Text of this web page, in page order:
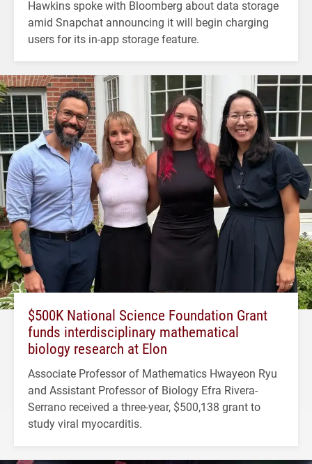
Hawkins spoke with Bloomberg about data storage
amid Snapchat announcing it will begin charging
users for its in-app storage feature.
$500K National Science Foundation Grant
funds interdisciplinary mathematical
biology research at Elon
Associate Professor of Mathematics Hwayeon Ryu
and Assistant Professor of Biology Efra Rivera-
Serrano received a three-year, $500,138 grant to
study viral myocarditis.